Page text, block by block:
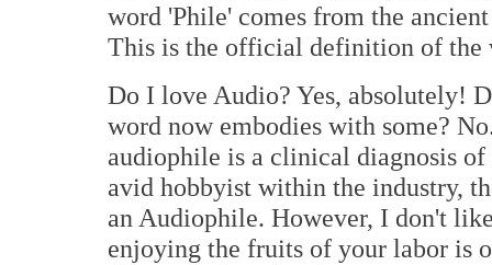
word 'Phile' comes from the
This is the official definition of the
Do I love Audio? Yes, absolutely!
word now embodies with some?
audiophile is a clinical diagnosis
avid hobbyist within the industry,
an Audiophile. However, I don't
enjoying the fruits of your labor is